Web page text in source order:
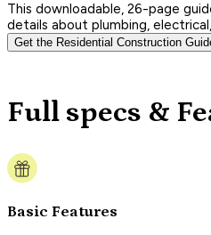
This downloadable, 26-page
details about plumbing,
Get the Residential Construction
Full specs &
Basic Features